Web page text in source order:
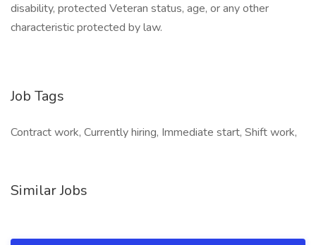
disability, protected Veteran status, age, or any other
characteristic protected by law.
Job Tags
Contract work, Currently hiring, Immediate start, Shift work,
Similar Jobs